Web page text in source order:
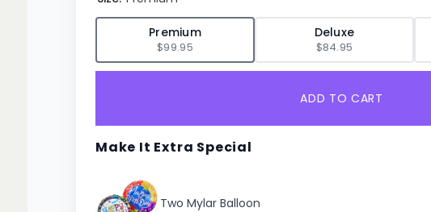
Premium
$99.95
Deluxe
$84.95
ADD TO CART
Make It Extra Special
Two Mylar Balloon